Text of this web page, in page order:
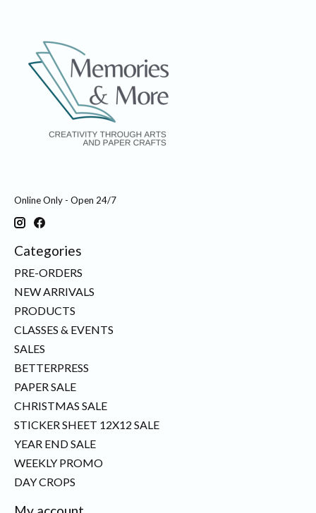
Online Only - Open 24/7
Categories
PRE-ORDERS
NEW ARRIVALS
PRODUCTS
CLASSES & EVENTS
SALES
BETTERPRESS
PAPER SALE
CHRISTMAS SALE
STICKER SHEET 12X12 SALE
YEAR END SALE
WEEKLY PROMO
DAY CROPS